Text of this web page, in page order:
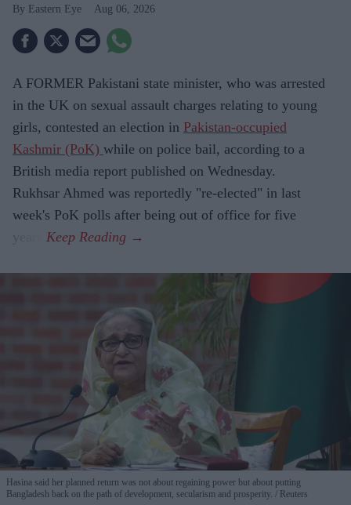
Eastern Eye Aug 06, 2026
A FORMER Pakistani state minister, who was arrested
in the UK on sexual assault charges relating to young
girls, contested an election in Pakistan-occupied
Kashmir (PoK) while on police bail, according to a
British media report published on Wednesday.
Rukhsar Ahmed was reportedly "re-elected" in last
week's PoK polls after being out of office for five
Hasina said her planned return was not about regaining power but about putting
Bangladesh back on the path of development, secularism and prosperity.
Reuters